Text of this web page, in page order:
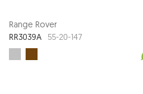
Range Rover
RR3039A
55-20-147